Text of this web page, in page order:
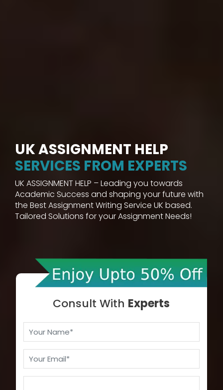
UK ASSIGNMENT HELP
SERVICES FROM EXPERTS
UK ASSIGNMENT HELP – Leading you towards
Academic Success and shaping your future with
the Best Assignment Writing Service UK based.
Tailored Solutions for your Assignment Needs!
Consult With Experts